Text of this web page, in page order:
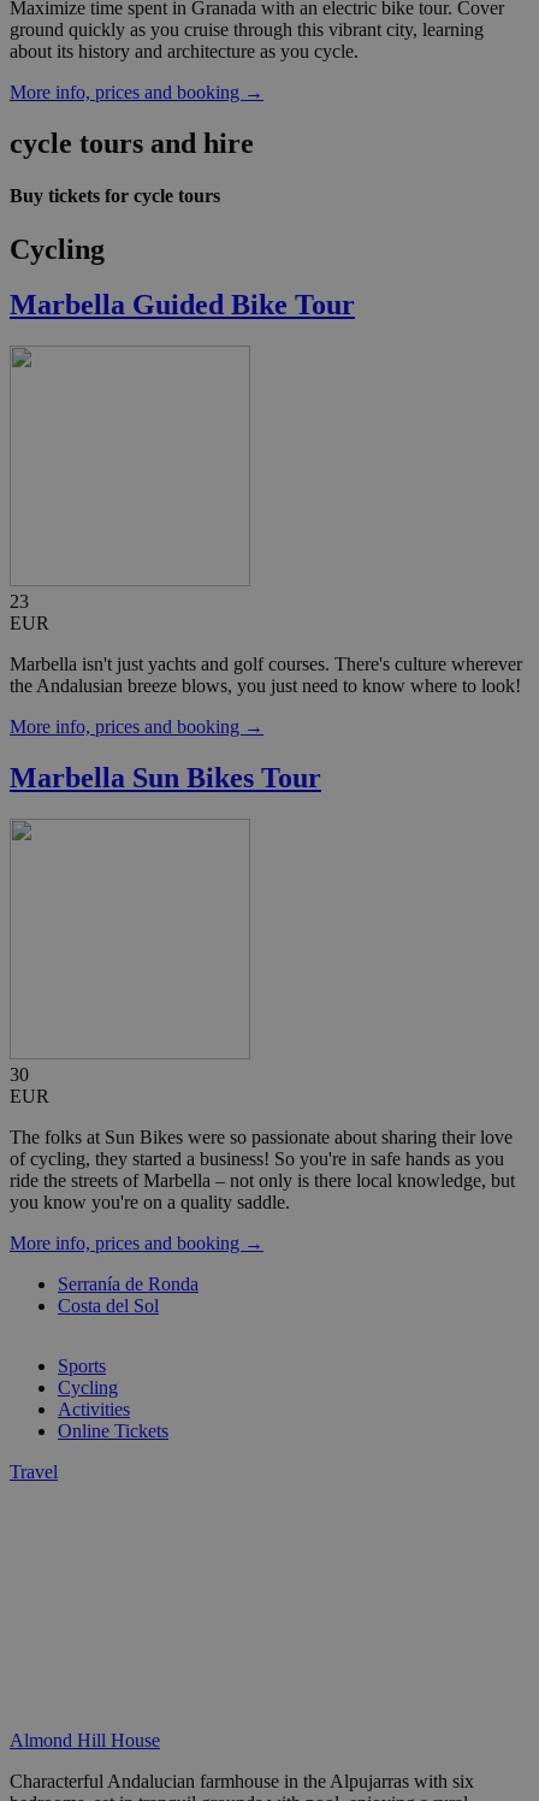
Maximize time spent in Granada with an electric bike tour. Cover
ground quickly as you cruise through this vibrant city, learning
about its history and architecture as you cycle.
More info, prices and booking →
cycle tours and hire
Buy tickets for cycle tours
Cycling
Marbella Guided Bike Tour
23
EUR
Marbella isn't just yachts and golf courses. There's culture wherever
the Andalusian breeze blows, you just need to know where to look!
More info, prices and booking →
Marbella Sun Bikes Tour
30
EUR
The folks at Sun Bikes were so passionate about sharing their love
of cycling, they started a business! So you're in safe hands as you
ride the streets of Marbella – not only is there local knowledge, but
you know you're on a quality saddle.
More info, prices and booking →
Serranía de Ronda
Costa del Sol
Sports
Cycling
Activities
Online Tickets
Travel
Almond Hill House
Characterful Andalucian farmhouse in the Alpujarras with six